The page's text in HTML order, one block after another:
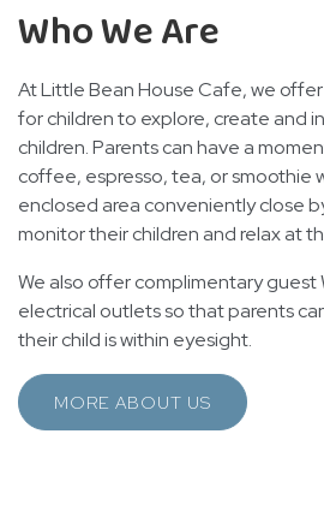
Who We Are
At Little Bean House Cafe, we
for children to explore, create and
children. Parents can have a
coffee, espresso, tea, or smoothie
enclosed area conveniently close
monitor their children and relax at
We also offer complimentary guest
electrical outlets so that parents
their child is within eyesight.
MORE ABOUT US